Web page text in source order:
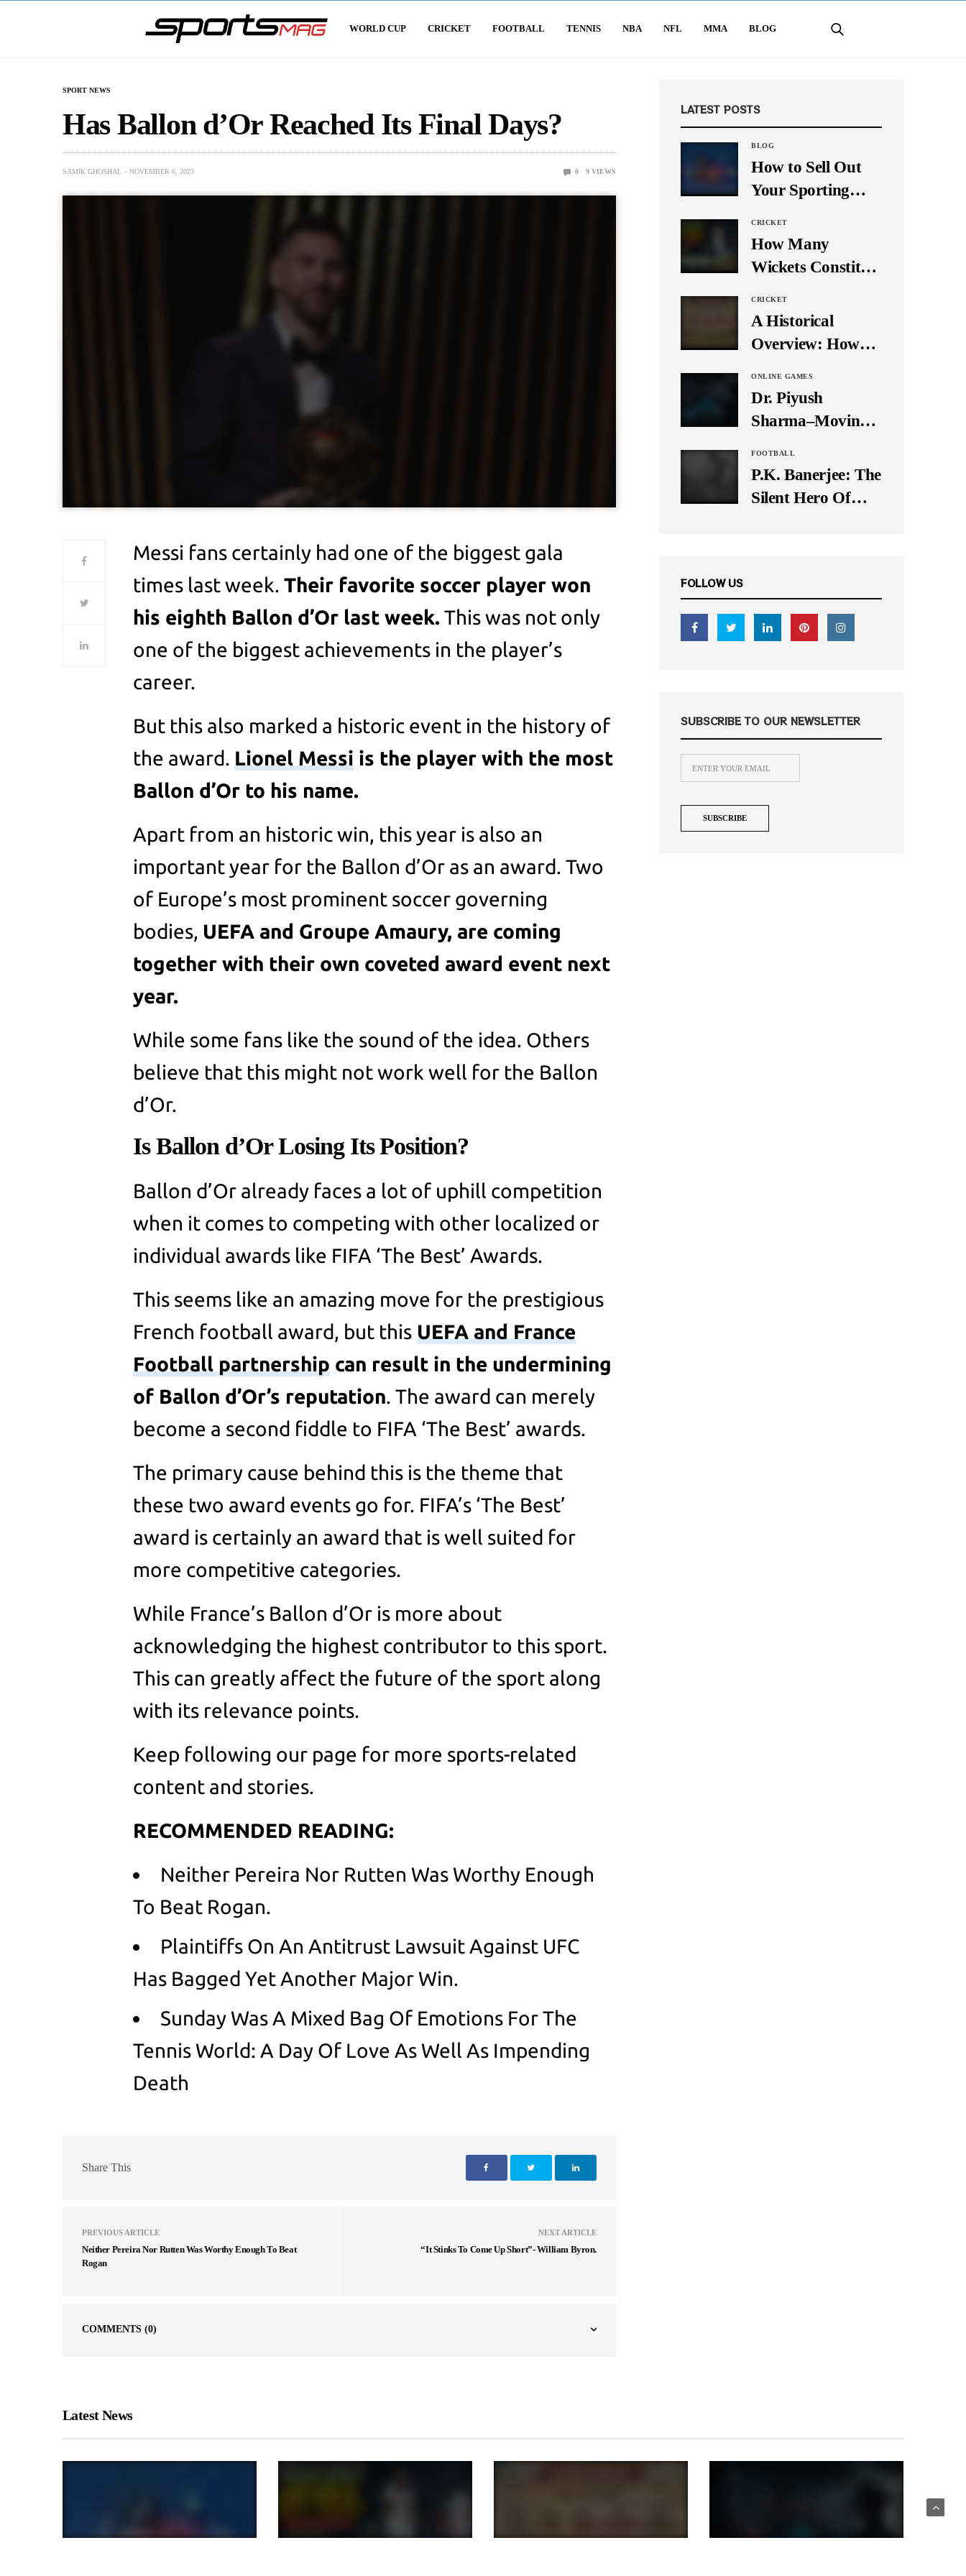
WORLD CUP CRICKET FOOTBALL TENNIS NBA NFL MMA BLOG
SPORT NEWS
Has Ballon d’Or Reached Its Final Days?
SAMIK GHOSHAL NOVEMBER 6, 2023 0 9 VIEWS
Messi fans certainly had one of the biggest gala
times last week.Their favorite soccer player won
his eighth Ballon d’Or last week. This was not only
one of the biggest achievements in the player’s
career.
But this also marked a historic event in the history of
the award. Lionel Messi is the player with the most
Ballon d’Or to his name.
Apart from an historic win, this year is also an
important year for the Ballon d’Or as an award. Two
of Europe’s most prominent soccer governing
bodies, UEFA and Groupe Amaury, are coming
together with their own coveted award event next
year.
While some fans like the sound of the idea. Others
believe that this might not work well for the Ballon
d’Or.
Is Ballon d’Or Losing Its Position?
Ballon d’Or already faces a lot of uphill competition
when it comes to competing with other localized or
individual awards like FIFA ‘The Best’ Awards.
This seems like an amazing move for the prestigious
French football award, but this UEFA and France
Football partnership can result in the undermining
of Ballon d’Or’s reputation. The award can merely
become a second fiddle to FIFA ‘The Best’ awards.
The primary cause behind this is the theme that
these two award events go for. FIFA’s ‘The Best’
award is certainly an award that is well suited for
more competitive categories.
While France’s Ballon d’Or is more about
acknowledging the highest contributor to this sport.
This can greatly affect the future of the sport along
with its relevance points.
Keep following our page for more sports-related
content and stories.
RECOMMENDED READING:
Neither Pereira Nor Rutten Was Worthy Enough
To Beat Rogan.
Plaintiffs On An Antitrust Lawsuit Against UFC
Has Bagged Yet Another Major Win.
Sunday Was A Mixed Bag Of Emotions For The
Tennis World: A Day Of Love As Well As Impending
Death
Share This
PREVIOUS ARTICLE
Neither Pereira Nor Rutten Was Worthy Enough To Beat
Rogan
NEXT ARTICLE
“It Stinks To Come Up Short”- William Byron.
COMMENTS (0)
LATEST POSTS
BLOG
How to Sell Out
Your Sporting
Media
CRICKET
How Many
Wickets Constitute
Trick? Let’s Break
It Down
CRICKET
A Historical
Overview: How
Originally There
in One Test Over?
ONLINE GAMES
Dr. Piyush
Sharma–Moving
Times, A Pioneer
In Finance
FOOTBALL
P.K. Banerjee: The
Silent Hero Of
FOLLOW US
SUBSCRIBE TO OUR NEWSLETTER
Latest News